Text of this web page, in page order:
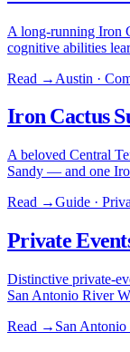
A long-running Iron
cognitive abilities
Read → Austin ·
Iron Cactus
A beloved Central
Sandy — and one
Read →Guide ·
Private
Distinctive private-
San Antonio River
Read → San